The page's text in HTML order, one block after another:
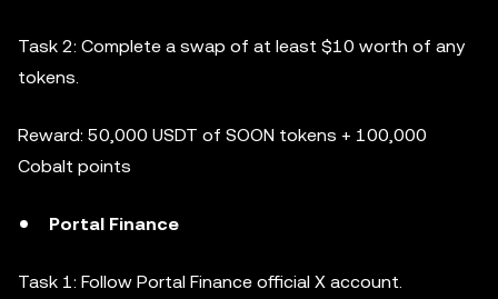
Task 2: Complete a swap of at least $10 worth of any
tokens.
Reward: 50,000 USDT of SOON tokens + 100,000
Cobalt points
Portal Finance
Task 1: Follow Portal Finance official X account.